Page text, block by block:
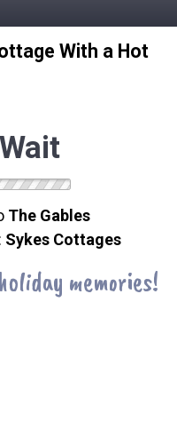
With a Hot
The Gables
Sykes Cottages
memories!